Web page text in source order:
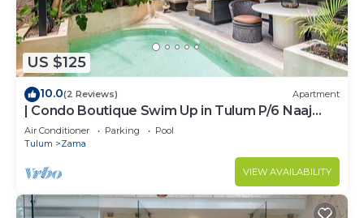
US $125
10.0(2 Reviews) Apartment
| Condo Boutique Swim Up in Tulum P/6 Naaj
Tun
Air Conditioner Parking
Pool
Tulum
Zama
VIEW AVAILABILITY